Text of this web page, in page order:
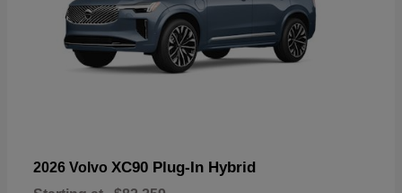
2026 Volvo XC90 Plug-In Hybrid